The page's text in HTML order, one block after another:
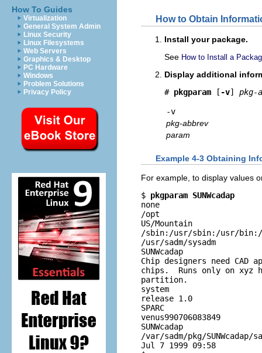
How To Guides
Virtualization
General System Admin
Linux Security
Linux Filesystems
Web Servers
Graphics & Desktop
PC Hardware
Windows
Problem Solutions
Privacy Policy
How to Obtain
Install your package.
See How to Install a
Display additional
# pkgparam [ -v] pkg-
-v
pkg-abbrev
param
Example 4-3 Obtaining
For example, to display values
$ pkgparam SUNWcadap
none
/opt
US/Mountain
/sbin:/usr/sbin:/usr/
/usr/sadm/sysadm
SUNWcadap
Chip designers need
chips.  Runs only on xyz
partition.
system
release 1.0
SPARC
venus990706083849
SUNWcadap
/var/sadm/pkg/SUNWcadap/
Jul 7 1999 09:58